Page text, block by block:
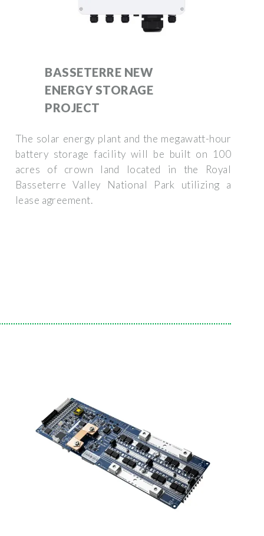
BASSETERRE NEW
ENERGY STORAGE
PROJECT
The solar energy plant and the megawatt-hour
battery storage facility will be built on 100
acres of crown land located in the Royal
Basseterre Valley National Park utilizing a
lease agreement.